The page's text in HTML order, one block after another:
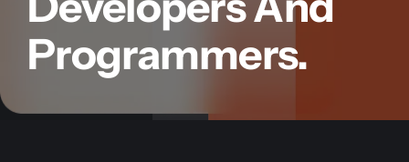
Web Design
Marketing
Programmers.